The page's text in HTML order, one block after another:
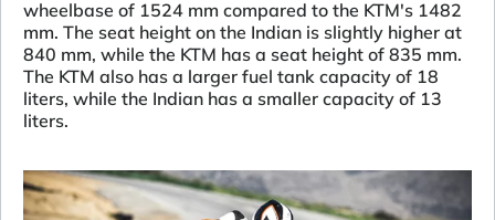
wheelbase of 1524 mm compared to the KTM's 1482
mm. The seat height on the Indian is slightly higher at
840 mm, while the KTM has a seat height of 835 mm.
The KTM also has a larger fuel tank capacity of 18
liters, while the Indian has a smaller capacity of 13
liters.